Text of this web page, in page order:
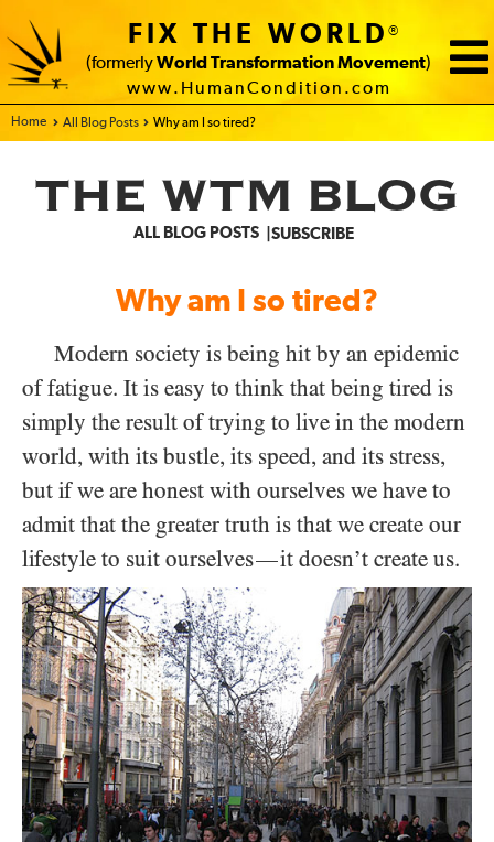
FIX THE WORLD®
(formerly World Transformation Movement)
www.HumanCondition.com
Home - FIX THE WORLD
All Blog Posts Why am I so tired?
THE WTM BLOG
ALL BLOG POSTS SUBSCRIBE
Why am I so tired?
Modern society is being hit by an epidemic
of fatigue. It is easy to think that being tired is
simply the result of trying to live in the modern
world, with its bustle, its speed, and its stress,
but if we are honest with ourselves we have to
admit that the greater truth is that we create our
lifestyle to suit ourselves—it doesn’t create us.